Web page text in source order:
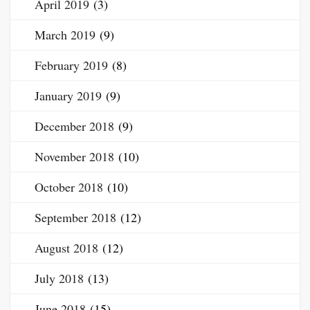
April 2019 (3)
March 2019 (9)
February 2019 (8)
January 2019 (9)
December 2018 (9)
November 2018 (10)
October 2018 (10)
September 2018 (12)
August 2018 (12)
July 2018 (13)